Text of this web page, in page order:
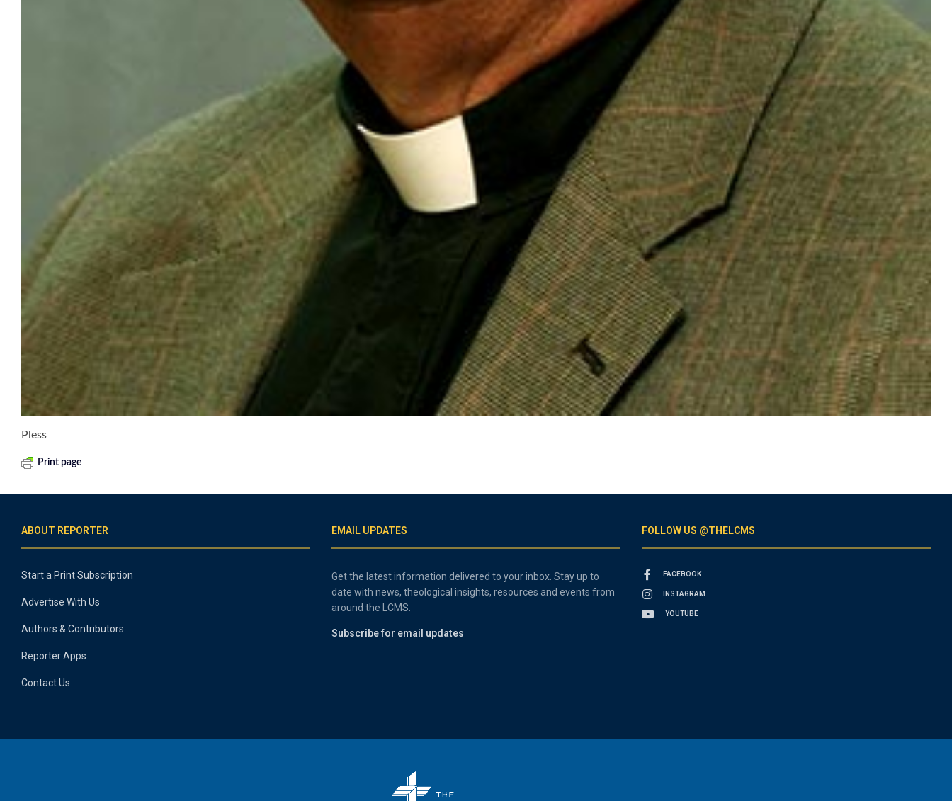
Pless
Print page
ABOUT REPORTER
Start a Print Subscription
Advertise With Us
Authors & Contributors
Reporter Apps
Contact Us
EMAIL UPDATES
Get the latest information delivered to your inbox. Stay up to
date with news, theological insights, resources and events from
around the LCMS.
Subscribe for email updates
FOLLOW US @THELCMS
FACEBOOK
INSTAGRAM
YOUTUBE